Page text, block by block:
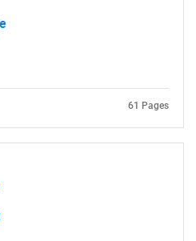
61 Pages